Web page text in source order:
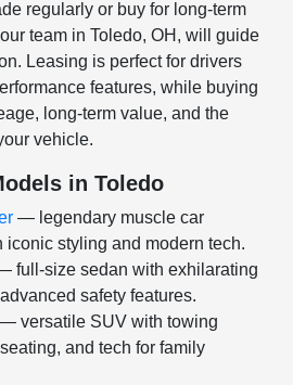
regularly or buy for long-term
team in Toledo, OH, will guide
Leasing is perfect for drivers
features, while buying
long-term value, and the
vehicle.
in Toledo
— legendary muscle car
iconic styling and modern tech.
full-size sedan with exhilarating
safety features.
— versatile SUV with towing
and tech for family